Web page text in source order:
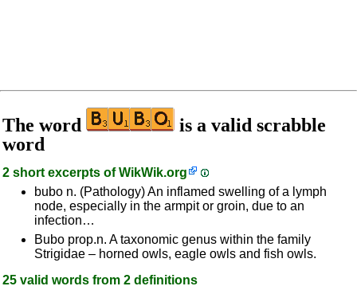
The word
is a valid scrabble
word
2 short excerpts ofWikWik.org
bubo n. (Pathology) An inflamed swelling of a lymph
node, especially in the armpit or groin, due to an
infection…
Bubo prop.n. A taxonomic genus within the family
Strigidae – horned owls, eagle owls and fish owls.
25 valid words from 2 definitions